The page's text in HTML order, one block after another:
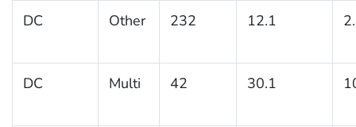
DC Other 232 12.1
DC Multi 42 30.1